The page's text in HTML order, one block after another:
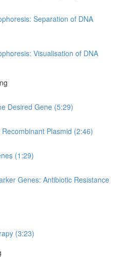
Separation of DNA
Visualisation of DNA
Desired Gene (5:29)
Plasmid (2:46)
(1:29)
Genes: Antibiotic Resistance
(3:23)